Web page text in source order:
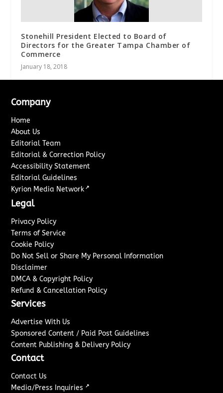
Stonehill President Elected to Board of
Directors for the Greater Tampa Chamber of
Commerce
January 18, 2018
Company
Home
About Us
Editorial Team
Editorial & Correction Policy
Accessibility Statement
Editorial Guidelines
Kyrion Media Network ↗
Legal
Privacy Policy
Terms of Service
Cookie Policy
Do Not Sell or Share My Personal Information
Disclaimer
DMCA & Copyright Policy
Refund & Cancellation Policy
Services
Advertise With Us
Sponsored Content / Paid Post Guidelines
Content Publishing & Delivery Policy
Contact
Contact Us
Media/Press Inquiries ↗